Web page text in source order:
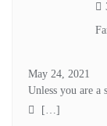
May 24, 2021
Unless you are a
[…]